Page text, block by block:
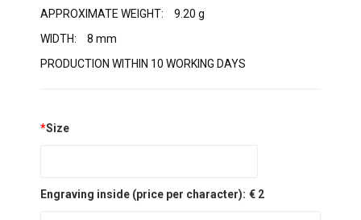
APPROXIMATE WEIGHT:
9.20 g
WIDTH:
8 mm
PRODUCTION WITHIN 10 WORKING DAYS
*Size
Engraving inside (price per character): € 2